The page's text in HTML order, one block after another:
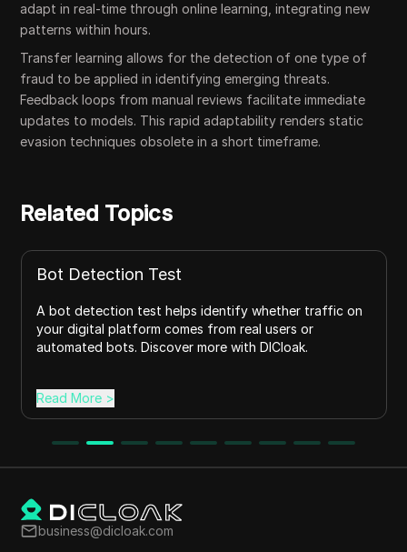
adapt in real-time through online learning, integrating new
patterns within hours.
Transfer learning allows for the detection of one type of
fraud to be applied in identifying emerging threats.
Feedback loops from manual reviews facilitate immediate
updates to models. This rapid adaptability renders static
evasion techniques obsolete in a short timeframe.
Related Topics
traffic on
Anti-scraping signals
Learn about anti-scraping signals, how
identify bots, common examples, and
prevention strategies with DICloak's privacy
business@dicloak.com